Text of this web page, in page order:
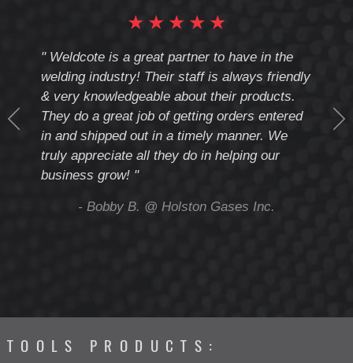
★
★
★
★
★
" Weldcote is a great partner to have in the
welding industry! Their staff is always friendly
& very knowledgeable about their products.
They do a great job of getting orders entered
in and shipped out in a timely manner. We
truly appreciate all they do in helping our
business grow! "
- Bobby B. @ Holston Gases Inc.
TOOLS PRODUCTS: